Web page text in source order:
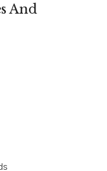
And